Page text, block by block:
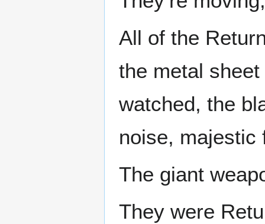
All of the
the metal
watched, the
noise, majestic
The giant
They were